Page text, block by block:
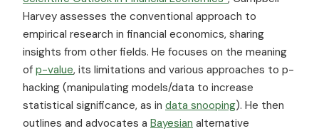
Harvey assesses the conventional approach to
empirical research in financial economics, sharing
insights from other fields. He focuses on the meaning
of p-value, its limitations and various approaches to p-
hacking (manipulating models/data to increase
statistical significance, as in data snooping). He then
outlines and advocates a Bayesian alternative